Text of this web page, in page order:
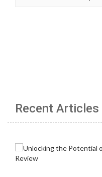
Recent Articles